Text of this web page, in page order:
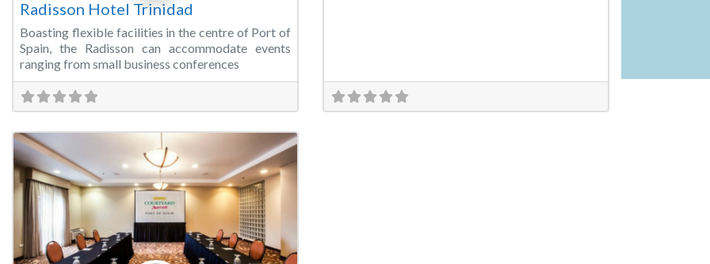
Radisson Hotel Trinidad
Boasting flexible facilities in the centre of Port of
Spain, the Radisson can accommodate events
ranging from small business conferences